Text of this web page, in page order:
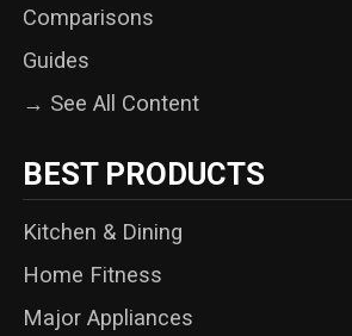
Comparisons
Guides
→ See All Content
BEST PRODUCTS
Kitchen & Dining
Home Fitness
Major Appliances